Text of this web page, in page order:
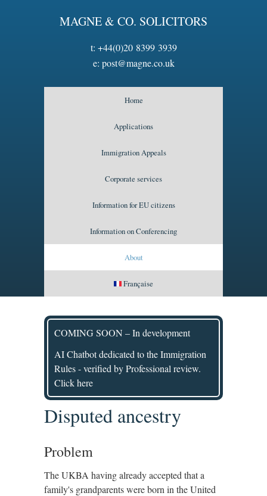
MAGNE & CO. SOLICITORS
t: +44(0)20 8399 3939
e: post@magne.co.uk
Home
Applications
Immigration Appeals
Corporate services
Information for EU citizens
Information on Conferencing
About
Française
COMING SOON – In development
AI Chatbot dedicated to the Immigration
Rules - verified by Professional review.
Click here
Disputed ancestry
Problem
The UKBA having already accepted that a
family's grandparents were born in the United